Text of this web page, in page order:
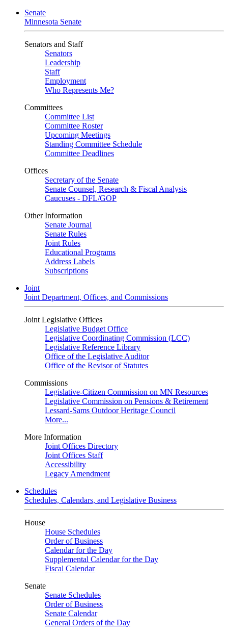
Senate
Minnesota Senate
Senators and Staff
Senators
Leadership
Staff
Employment
Who Represents Me?
Committees
Committee List
Committee Roster
Upcoming Meetings
Standing Committee Schedule
Committee Deadlines
Offices
Secretary of the Senate
Senate Counsel, Research & Fiscal Analysis
Caucuses - DFL/GOP
Other Information
Senate Journal
Senate Rules
Joint Rules
Educational Programs
Address Labels
Subscriptions
Joint
Joint Department, Offices, and Commissions
Joint Legislative Offices
Legislative Budget Office
Legislative Coordinating Commission (LCC)
Legislative Reference Library
Office of the Legislative Auditor
Office of the Revisor of Statutes
Commissions
Legislative-Citizen Commission on MN Resources
Legislative Commission on Pensions & Retirement
Lessard-Sams Outdoor Heritage Council
More...
More Information
Joint Offices Directory
Joint Offices Staff
Accessibility
Legacy Amendment
Schedules
Schedules, Calendars, and Legislative Business
House
House Schedules
Order of Business
Calendar for the Day
Supplemental Calendar for the Day
Fiscal Calendar
Senate
Senate Schedules
Order of Business
Senate Calendar
General Orders of the Day